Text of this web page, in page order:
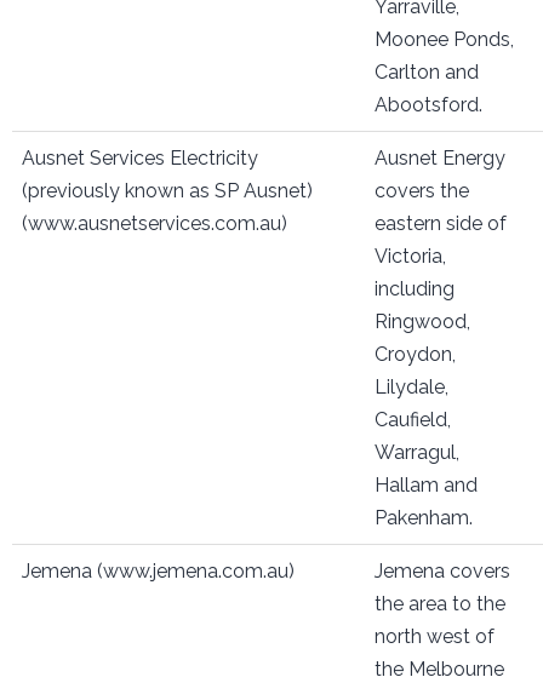
Yarraville,
Moonee Ponds,
Carlton and
Abootsford.
Ausnet Services Electricity
(previously known as SP Ausnet)
(www.ausnetservices.com.au)
Ausnet Energy
covers the
eastern side of
Victoria,
including
Ringwood,
Croydon,
Lilydale,
Caufield,
Warragul,
Hallam and
Pakenham.
Jemena (www.jemena.com.au)
Jemena covers
the area to the
north west of
the Melbourne